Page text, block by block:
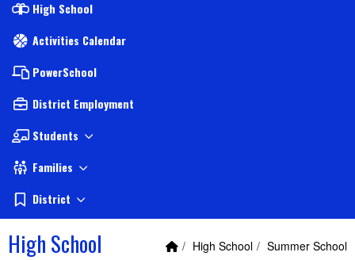
High School
Activities Calendar
PowerSchool
District Employment
Students
Families
District
High School Home Link
breadcrumbs:
High School breadcrumbs:
Summer School